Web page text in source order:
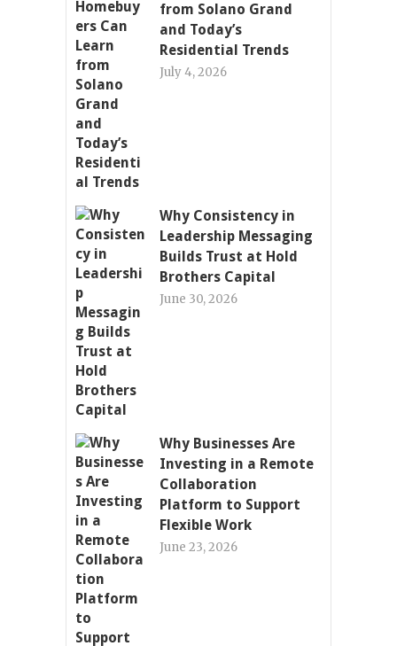
from Solano Grand
and Today’s
Residential Trends
July 4, 2026
Why Consistency in
Leadership Messaging
Builds Trust at Hold
Brothers Capital
June 30, 2026
Why Businesses Are
Investing in a Remote
Collaboration
Platform to Support
Flexible Work
June 23, 2026